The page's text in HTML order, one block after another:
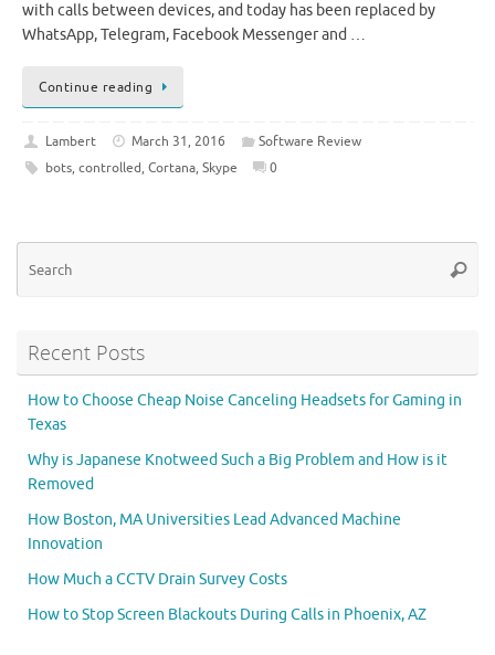
with calls between devices, and today has been replaced by
WhatsApp, Telegram, Facebook Messenger and …
Continue reading
Lambert March 31, 2016
Software Review
bots, controlled, Cortana, Skype 0
Recent Posts
How to Choose Cheap Noise Canceling Headsets for Gaming in
Texas
Why is Japanese Knotweed Such a Big Problem and How is it
Removed
How Boston, MA Universities Lead Advanced Machine
Innovation
How Much a CCTV Drain Survey Costs
How to Stop Screen Blackouts During Calls in Phoenix, AZ